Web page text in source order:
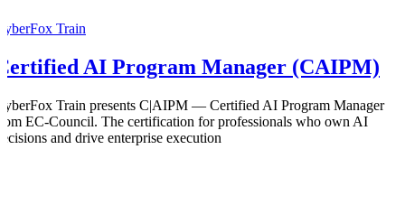
Train
AI Program Manager (CAIPM)
Train presents C|AIPM — Certified AI Program Manager
EC-Council. The certification for professionals who own AI
and drive enterprise execution